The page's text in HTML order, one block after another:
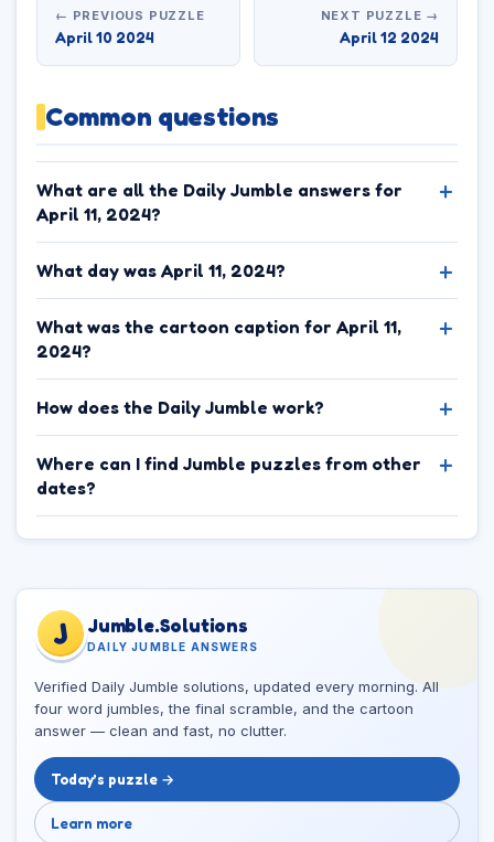
← PREVIOUS PUZZLE
April 10 2024
NEXT PUZZLE →
April 12 2024
Common questions
What are all the Daily Jumble answers for
April 11, 2024?
What day was April 11, 2024?
What was the cartoon caption for April 11,
2024?
How does the Daily Jumble work?
Where can I find Jumble puzzles from other
dates?
J Jumble.Solutions
DAILY JUMBLE ANSWERS
Verified Daily Jumble solutions, updated every morning. All
four word jumbles, the final scramble, and the cartoon
answer — clean and fast, no clutter.
Today’s puzzle →
Learn more